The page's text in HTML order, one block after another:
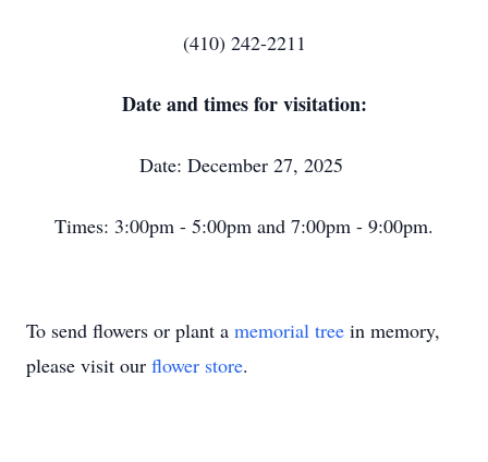
(410) 242-2211
Date and times for visitation:
Date: December 27, 2025
Times: 3:00pm - 5:00pm and 7:00pm - 9:00pm.
To send flowers or plant a memorial tree in memory,
please visit our flower store.